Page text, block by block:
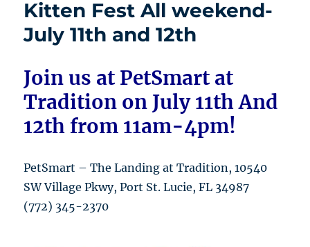
Kitten Fest All weekend-
July 11th and 12th
Join us at PetSmart at
Tradition on July 11th And
12th from 11am-4pm!
PetSmart – The Landing at Tradition, 10540
SW Village Pkwy, Port St. Lucie, FL 34987
(772) 345-2370